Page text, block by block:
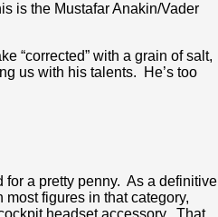
is the Mustafar Anakin/Vader
“corrected” with a grain of salt,
us with his talents. He’s too
for a pretty penny. As a definitive
figures in that category,
headset accessory. That